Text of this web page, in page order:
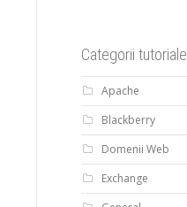
Categorii tutoriale
Apache
Blackberry
Domenii Web
Exchange